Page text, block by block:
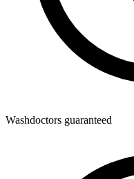
Washdoctors guaranteed